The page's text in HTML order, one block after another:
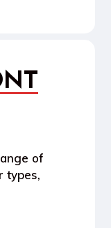
of
types,